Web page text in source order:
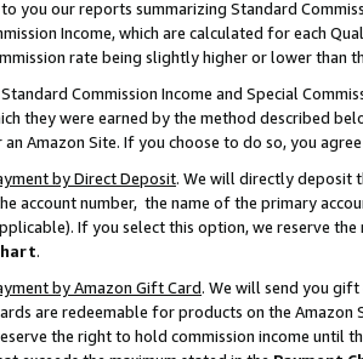
you our reports summarizing Standard
Income, which are calculated for each
rate being slightly higher or lower than
Commission Income and Special
they were earned by the method described
Amazon Site. If you choose to do so, you
by Direct Deposit. We will directly deposit
account number, the name of the primary
If you select this option, we reserve
.
by Amazon Gift Card. We will send you
are redeemable for products on the Amazon
the right to hold commission income until